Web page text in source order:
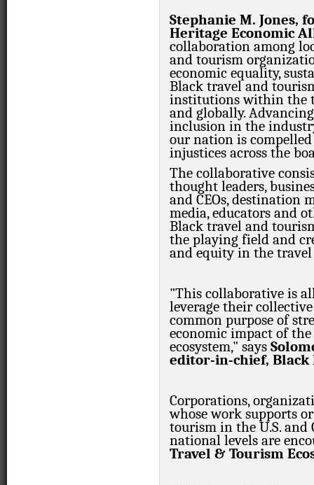
Stephanie M. Jones,
Heritage Economic
collaboration among
and tourism
economic equality,
Black travel and
institutions within the
and globally.
inclusion in the
our nation is
injustices across the
The collaborative
thought leaders,
and CEOs, destination
media, educators and
Black travel and
the playing field and
and equity in the
"This collaborative is
leverage their
common purpose of
economic impact of
ecosystem," says
editor-in-chief, Black
Corporations,
whose work supports
tourism in the U.S. and
national levels are
Travel & Tourism